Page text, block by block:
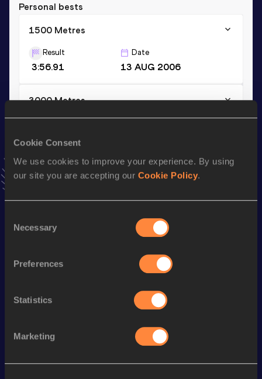
Cookie Consent
We use cookies to improve your experience. By using
our site you are accepting our Cookie Policy.
Selection
Necessary
Preferences
Statistics
Marketing
Personal bests
1500 Metres
Result
3:56.91
Date
13 AUG 2006
3000 Metres
8:25.56
5000 Metres
VIEW MORE RESULTS
Season’s bests (
1500 Metres
Looking for another athlete?